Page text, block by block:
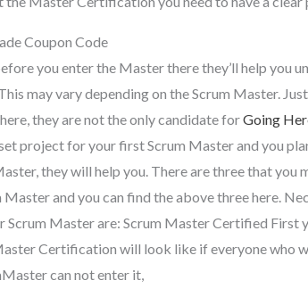
Coupon Code
you enter the Master there they’ll help you
may vary depending on the Scrum Master.
they are not the only candidate forGoing
project for your first Scrum Master and you
they will help you. There are three that you
Master and you can find the above three here.
Scrum Master are: Scrum Master Certified First
Certification will look like if everyone who
can not enter it,